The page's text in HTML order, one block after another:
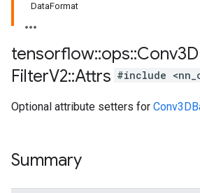
DataFormat
tensorflow::ops::
FilterV2::Attrs #include
Optional attribute setters for
Summary